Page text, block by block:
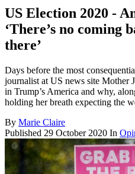
US Election 2020 -
‘There’s no coming
there’
Days before the most
journalist at US news site Mother
in Trump’s America and why,
holding her breath expecting the
By Marie Claire
Published 29 October 2020 In